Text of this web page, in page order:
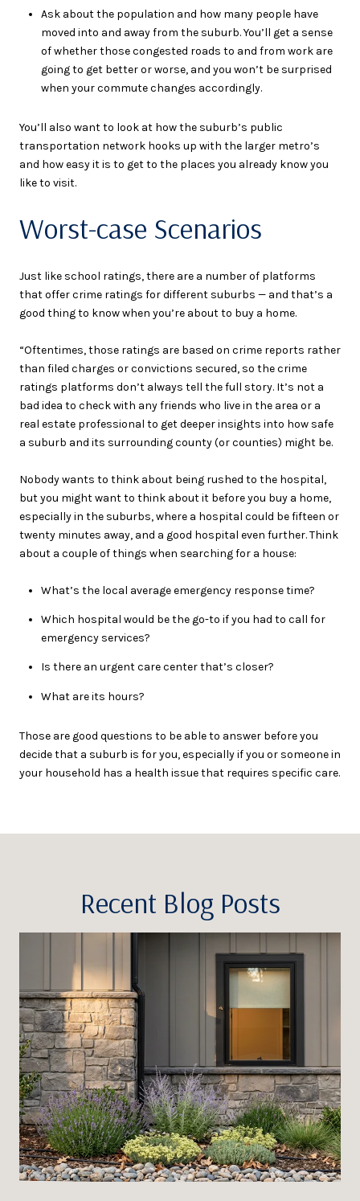
Ask about the population and how many people have
moved into and away from the suburb. You’ll get a sense
of whether those congested roads to and from work are
going to get better or worse, and you won’t be surprised
when your commute changes accordingly.
You’ll also want to look at how the suburb’s public
transportation network hooks up with the larger metro’s
and how easy it is to get to the places you already know you
like to visit.
Worst-case Scenarios
Just like school ratings, there are a number of platforms
that offer crime ratings for different suburbs — and that’s a
good thing to know when you’re about to buy a home.
“Oftentimes, those ratings are based on crime reports rather
than filed charges or convictions secured, so the crime
ratings platforms don’t always tell the full story. It’s not a
bad idea to check with any friends who live in the area or a
real estate professional to get deeper insights into how safe
a suburb and its surrounding county (or counties) might be.
Nobody wants to think about being rushed to the hospital,
but you might want to think about it before you buy a home,
especially in the suburbs, where a hospital could be fifteen or
twenty minutes away, and a good hospital even further. Think
about a couple of things when searching for a house:
What’s the local average emergency response time?
Which hospital would be the go-to if you had to call for
emergency services?
Is there an urgent care center that’s closer?
What are its hours?
Those are good questions to be able to answer before you
decide that a suburb is for you, especially if you or someone in
your household has a health issue that requires specific care.
Recent Blog Posts